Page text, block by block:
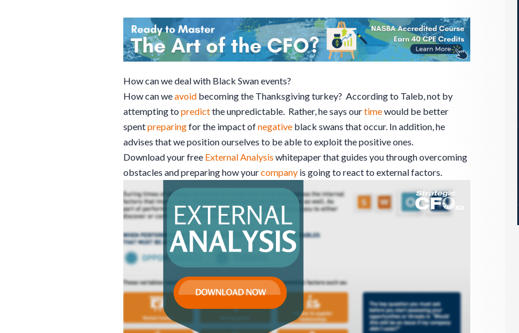
How can we deal with Black Swan events?
How can weavoid becoming the Thanksgiving turkey? According to Taleb, not by
attempting to predictthe unpredictable. Rather, he says ourtimewould be better
spentpreparingfor the impact ofnegative black swans that occur. In addition, he
advises that we position ourselves to be able to exploit the positive ones.
Download your free External Analysis whitepaper that guides you through overcoming
obstacles and preparing how yourcompany is going to react to external factors.